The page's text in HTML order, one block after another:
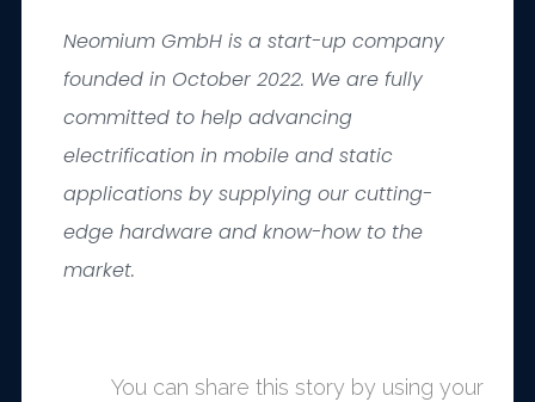
Neomium GmbH is a start-up company
founded in October 2022. We are fully
committed to help advancing
electrification in mobile and static
applications by supplying our cutting-
edge hardware and know-how to the
market.
You can share this story by using your